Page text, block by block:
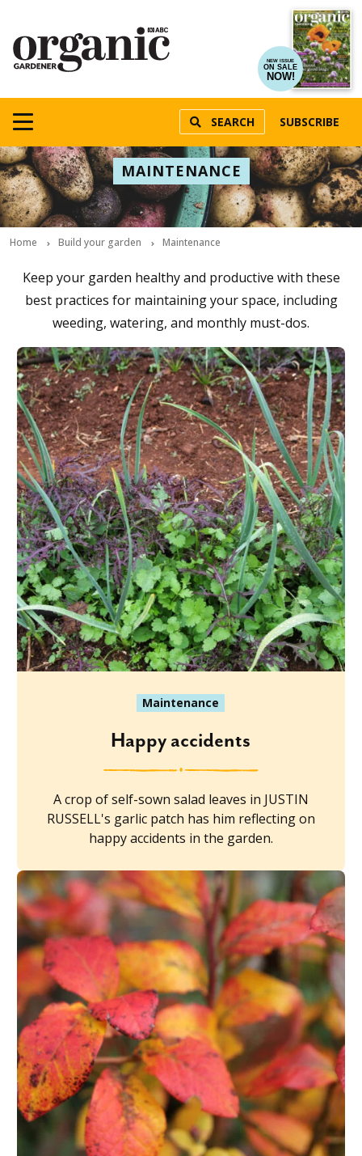
NEW ISSUE
ON SALE
NOW!
SEARCH SUBSCRIBE
MAINTENANCE
Home Build your garden Maintenance
Keep your garden healthy and productive with these
best practices for maintaining your space, including
weeding, watering, and monthly must-dos.
Maintenance
Happy accidents
A crop of self-sown salad leaves in JUSTIN
RUSSELL's garlic patch has him reflecting on
happy accidents in the garden.